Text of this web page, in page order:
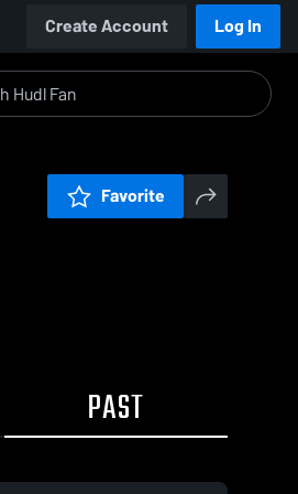
Create Account Log In
Favorite
PAST